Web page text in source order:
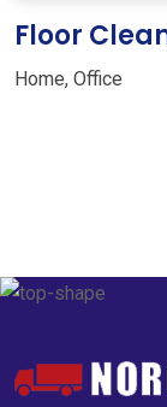
Floor
Home, Office